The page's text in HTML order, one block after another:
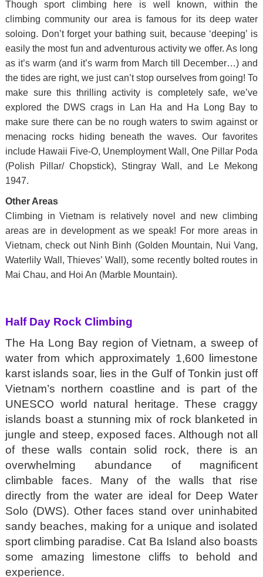
Though sport climbing here is well known, within the
climbing community our area is famous for its deep water
soloing. Don’t forget your bathing suit, because ‘deeping’ is
easily the most fun and adventurous activity we offer. As long
as it’s warm (and it’s warm from March till December…) and
the tides are right, we just can’t stop ourselves from going! To
make sure this thrilling activity is completely safe, we’ve
explored the DWS crags in Lan Ha and Ha Long Bay to
make sure there can be no rough waters to swim against or
menacing rocks hiding beneath the waves. Our favorites
include Hawaii Five-O, Unemployment Wall, One Pillar Poda
(Polish Pillar/ Chopstick), Stingray Wall, and Le Mekong
1947.
Other Areas
Climbing in Vietnam is relatively novel and new climbing
areas are in development as we speak! For more areas in
Vietnam, check out Ninh Binh (Golden Mountain, Nui Vang,
Waterlily Wall, Thieves’ Wall), some recently bolted routes in
Mai Chau, and Hoi An (Marble Mountain).
Half Day Rock Climbing
The Ha Long Bay region of Vietnam, a sweep of
water from which approximately 1,600 limestone
karst islands soar, lies in the Gulf of Tonkin just off
Vietnam’s northern coastline and is part of the
UNESCO world natural heritage. These craggy
islands boast a stunning mix of rock blanketed in
jungle and steep, exposed faces. Although not all
of these walls contain solid rock, there is an
overwhelming abundance of magnificent
climbable faces. Many of the walls that rise
directly from the water are ideal for Deep Water
Solo (DWS). Other faces stand over uninhabited
sandy beaches, making for a unique and isolated
sport climbing paradise. Cat Ba Island also boasts
some amazing limestone cliffs to behold and
experience.